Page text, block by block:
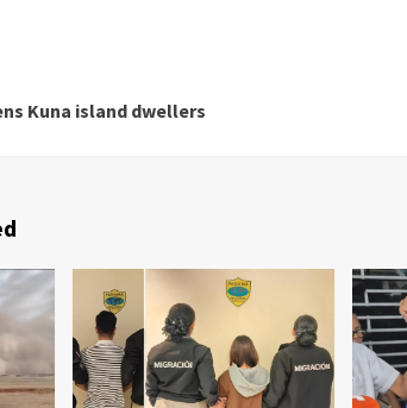
Kuna island dwellers